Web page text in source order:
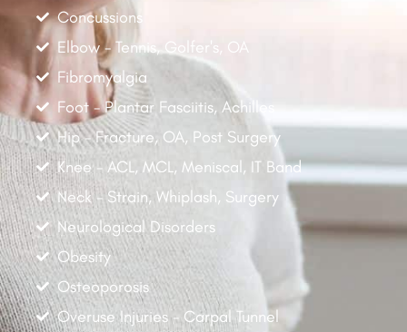
Concussions
Elbow - Tennis, Golfer's, OA
Fibromyalgia
Foot - Plantar Fasciitis, Achilles
Hip - Fracture, OA, Post Surgery
Knee - ACL, MCL, Meniscal, IT Band
Neck - Strain, Whiplash, Surgery
Neurological Disorders
Obesity
Osteoporosis
Overuse Injuries - Carpal Tunnel